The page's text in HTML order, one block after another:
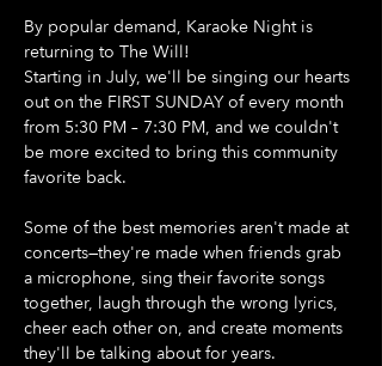
By popular demand, Karaoke Night is
returning to The Will!
Starting in July, we'll be singing our hearts
out on the FIRST SUNDAY of every month
from 5:30 PM – 7:30 PM, and we couldn't
be more excited to bring this community
favorite back.
Some of the best memories aren't made at
concerts—they're made when friends grab
a microphone, sing their favorite songs
together, laugh through the wrong lyrics,
cheer each other on, and create moments
they'll be talking about for years.